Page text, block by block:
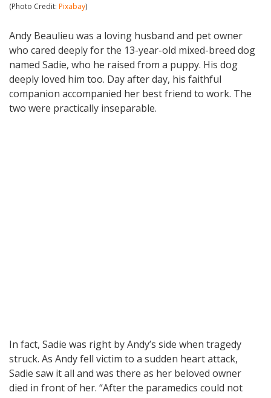
(Photo Credit: Pixabay)
Andy Beaulieu was a loving husband and pet owner
who cared deeply for the 13-year-old mixed-breed dog
named Sadie, who he raised from a puppy. His dog
deeply loved him too. Day after day, his faithful
companion accompanied her best friend to work. The
two were practically inseparable.
In fact, Sadie was right by Andy’s side when tragedy
struck. As Andy fell victim to a sudden heart attack,
Sadie saw it all and was there as her beloved owner
died in front of her. “After the paramedics could not